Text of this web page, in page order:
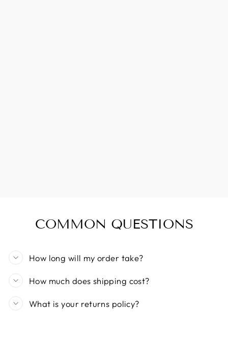
COMMON QUESTIONS
How long will my order take?
How much does shipping cost?
What is your returns policy?